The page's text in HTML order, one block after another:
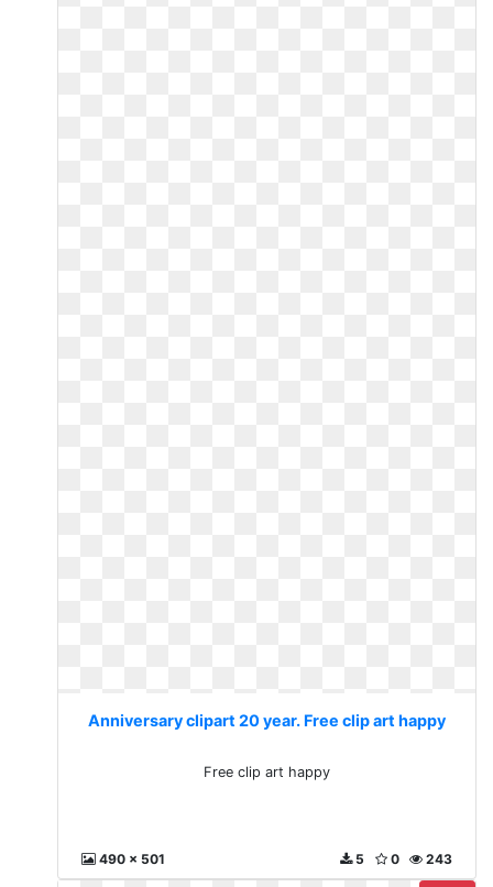
Anniversary clipart 20 year. Free clip art happy
Free clip art happy
490 x 501 243
0
5